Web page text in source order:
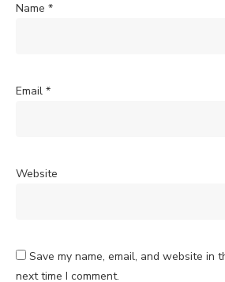
Name *
Email *
Website
Save my name, email, and website in
next time I comment.